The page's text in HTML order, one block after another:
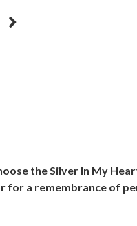
the Silver In My
a remembrance of